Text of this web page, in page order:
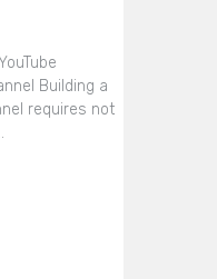
Building a
requires not